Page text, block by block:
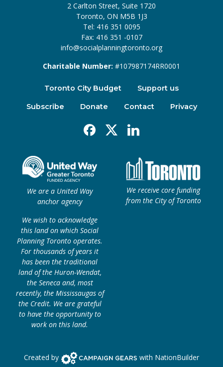
2 Carlton Street, Suite 1720
Toronto, ON M5B 1J3
Tel: 416 351 0095
Fax: 416 351 -0107
info@socialplanningtoronto.org
Charitable Number: #107987174RR0001
Toronto City Budget Support us
Subscribe Donate Contact Privacy
Facebook
X Linkedin
We are a United Way
anchor agency
We receive core funding
from the City of Toronto
We wish to acknowledge
this land on which Social
Planning Toronto operates.
For thousands of years it
has been the traditional
land of the Huron-Wendat,
the Seneca and, most
recently, the Mississaugas of
the Credit. We are grateful
to have the opportunity to
work on this land.
Created by Campaign Gears> with NationBuilder